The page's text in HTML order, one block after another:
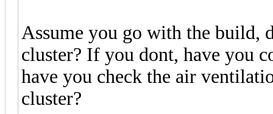
Assume you go with the build,
cluster? If you dont, have you
have you check the air
cluster?